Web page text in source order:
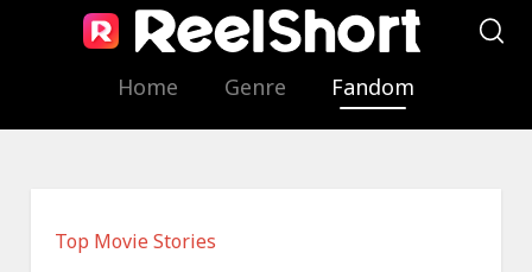
Home Genre Fandom
Top Movie Stories